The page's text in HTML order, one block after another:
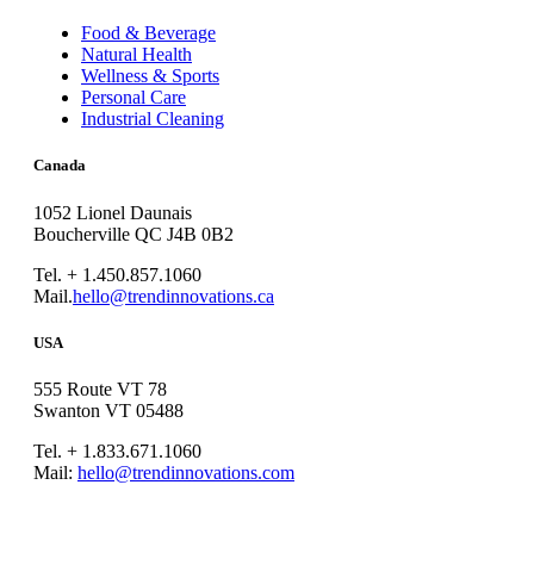
Food & Beverage
Natural Health
Wellness & Sports
Personal Care
Industrial Cleaning
Canada
1052 Lionel Daunais
Boucherville QC J4B 0B2
Tel. + 1.450.857.1060
Mail.hello@trendinnovations.ca
USA
555 Route VT 78
Swanton VT 05488
Tel. + 1.833.671.1060
Mail: hello@trendinnovations.com